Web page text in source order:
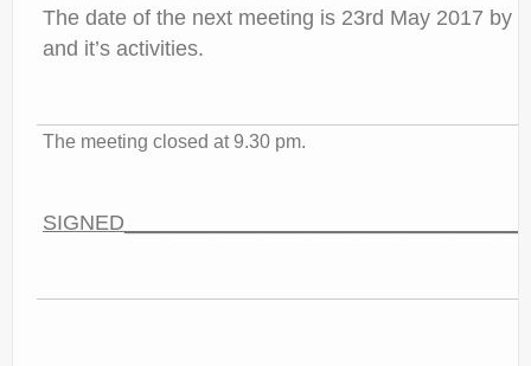
The date of the next meeting is 23rd May 2017 by
and it’s activities.
The meeting closed at 9.30 pm.